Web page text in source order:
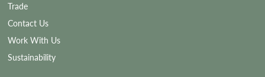
Trade
Contact Us
Work With Us
Sustainability